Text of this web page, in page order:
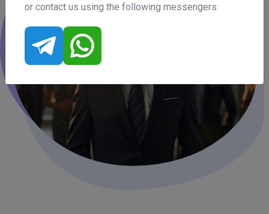
or contact us using the following messengers: